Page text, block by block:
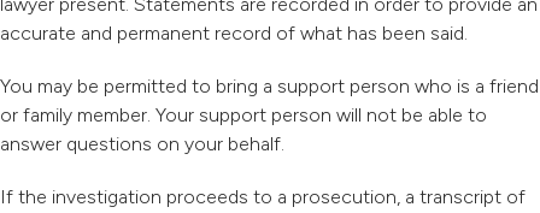
accurate and permanent record of what has been said.
You may be permitted to bring a support person who is a friend
or family member. Your support person will not be able to
answer questions on your behalf.
If the investigation proceeds to a prosecution, a transcript of